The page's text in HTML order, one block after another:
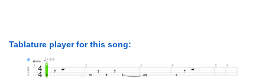
Tablature player for this song: